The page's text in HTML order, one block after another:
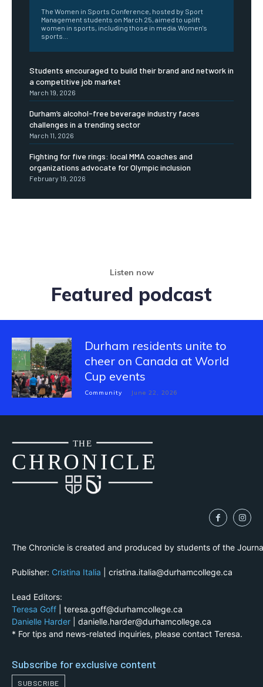
The Women in Sports Conference, hosted by Sport
Management students on March 25, aimed to uplift
women in sports, including those in media.Women's
sports...
Students encouraged to build their brand and network in
a competitive job market
March 19, 2026
Durham’s alcohol-free beverage industry faces
challenges in a trending sector
March 11, 2026
Fighting for five rings: local MMA coaches and
organizations advocate for Olympic inclusion
February 19, 2026
Listen now
Featured podcast
Durham residents unite to
cheer on Canada at World
Cup events
Community June 22, 2026
CHRONICLE
THE
The Chronicle is created and produced by students of the
Publisher: Cristina Italia | cristina.italia@durhamcollege.ca
Lead Editors:
Teresa Goff | teresa.goff@durhamcollege.ca
Danielle Harder | danielle.harder@durhamcollege.ca
* For tips and news-related inquiries, please contact Teresa.
Subscribe for exclusive content
SUBSCRIBE